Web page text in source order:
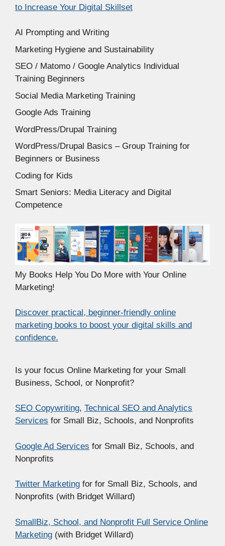
to Increase Your Digital Skillset
AI Prompting and Writing
Marketing Hygiene and Sustainability
SEO / Matomo / Google Analytics Individual
Training Beginners
Social Media Marketing Training
Google Ads Training
WordPress/Drupal Training
WordPress/Drupal Basics – Group Training for
Beginners or Business
Coding for Kids
Smart Seniors: Media Literacy and Digital
Competence
My Books Help You Do More with Your Online
Marketing!
Discover practical, beginner-friendly online
marketing books to boost your digital skills and
confidence.
Is your focus Online Marketing for your Small
Business, School, or Nonprofit?
SEO Copywriting, Technical SEO and Analytics
Services for Small Biz, Schools, and Nonprofits
Google Ad Services for Small Biz, Schools, and
Nonprofits
Twitter Marketing for for Small Biz, Schools, and
Nonprofits (with Bridget Willard)
SmallBiz, School, and Nonprofit Full Service Online
Marketing (with Bridget Willard)